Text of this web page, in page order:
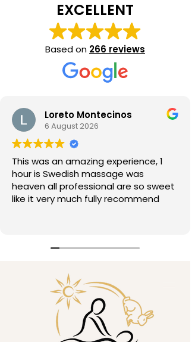
EXCELLENT
Based on 266 reviews
Loreto Montecinos
6 August 2026
This was an amazing experience, 1
hour is Swedish massage was
heaven all professional are so sweet
like it very much fully recommend